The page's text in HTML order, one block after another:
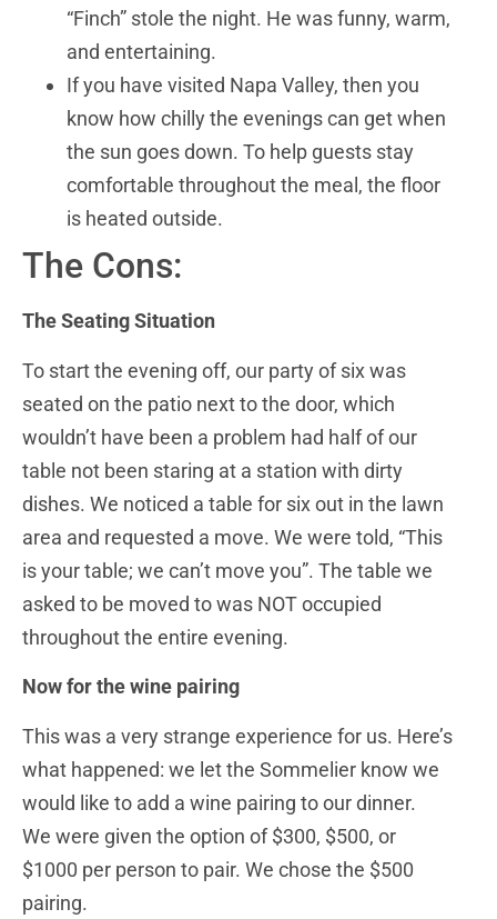
“Finch” stole the night. He was funny, warm,
and entertaining.
If you have visited Napa Valley, then you
know how chilly the evenings can get when
the sun goes down. To help guests stay
comfortable throughout the meal, the floor
is heated outside.
The Cons:
The Seating Situation
To start the evening off, our party of six was
seated on the patio next to the door, which
wouldn’t have been a problem had half of our
table not been staring at a station with dirty
dishes. We noticed a table for six out in the lawn
area and requested a move. We were told, “This
is your table; we can’t move you”. The table we
asked to be moved to was NOT occupied
throughout the entire evening.
Now for the wine pairing
This was a very strange experience for us. Here’s
what happened: we let the Sommelier know we
would like to add a wine pairing to our dinner.
We were given the option of $300, $500, or
$1000 per person to pair. We chose the $500
pairing.